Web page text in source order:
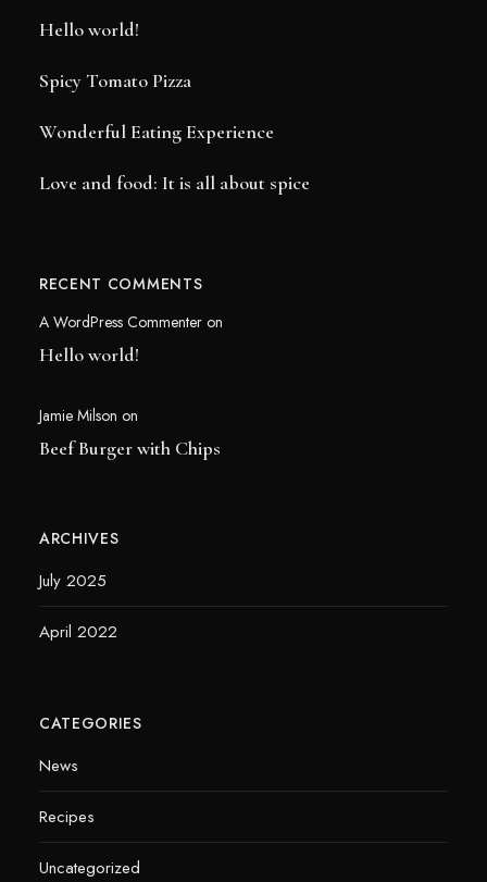
Hello world!
Spicy Tomato Pizza
Wonderful Eating Experience
Love and food: It is all about spice
RECENT COMMENTS
A WordPress Commenteron
Hello world!
Jamie Milson on
Beef Burger with Chips
ARCHIVES
July 2025
April 2022
CATEGORIES
News
Recipes
Uncategorized